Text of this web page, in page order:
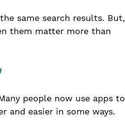
same search results. But,
them matter more than
people now use apps to
and easier in some ways.